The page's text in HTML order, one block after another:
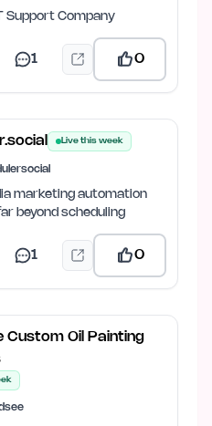
Support Company
1 0
Live this week
marketing automation
beyond scheduling
1 0
Custom Oil Painting